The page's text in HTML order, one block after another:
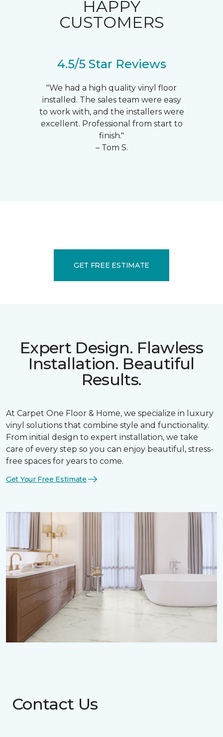
HAPPY
CUSTOMERS
4.5/5 Star Reviews
"We had a high quality vinyl floor
installed. The sales team were easy
to work with, and the installers were
excellent. Professional from start to
finish."
– Tom S.
GET FREE ESTIMATE
Expert Design. Flawless
Installation. Beautiful
Results.
At Carpet One Floor & Home, we specialize in luxury
vinyl solutions that combine style and functionality.
From initial design to expert installation, we take
care of every step so you can enjoy beautiful, stress-
free spaces for years to come.
Get Your Free Estimate
Contact Us